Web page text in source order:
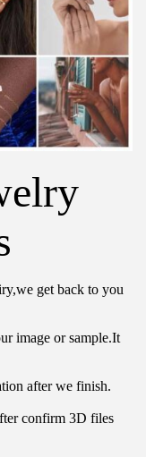
get back to you
image or sample.It
after we finish.
confirm 3D files